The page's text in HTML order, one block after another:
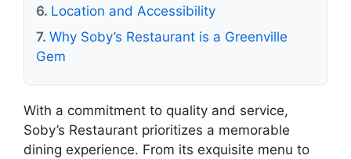
Location and Accessibility
Why Soby’s Restaurant is a Greenville
Gem
With a commitment to quality and service,
Soby’s Restaurant prioritizes a memorable
dining experience. From its exquisite menu to